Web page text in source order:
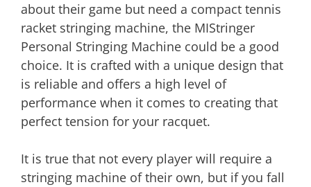
about their game but need a compact tennis
racket stringing machine, the MIStringer
Personal Stringing Machine could be a good
choice. It is crafted with a unique design that
is reliable and offers a high level of
performance when it comes to creating that
perfect tension for your racquet.
It is true that not every player will require a
stringing machine of their own, but if you fall